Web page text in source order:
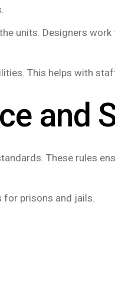
units. Designers
This helps with
and
These rules
prisons and jails.